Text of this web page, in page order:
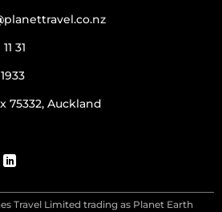
31
75332, Auckland
Travel Limited trading as Planet Earth